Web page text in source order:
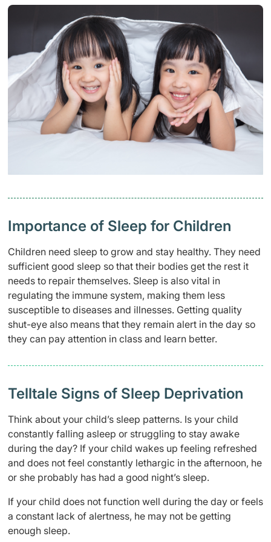
Importance of Sleep for Children
Children need sleep to grow and stay healthy. They need
sufficient good sleep so that their bodies get the rest it
needs to repair themselves. Sleep is also vital in
regulating the immune system, making them less
susceptible to diseases and illnesses. Getting quality
shut-eye also means that they remain alert in the day so
they can pay attention in class and learn better.
Telltale Signs of Sleep Deprivation
Think about your child’s sleep patterns. Is your child
constantly falling asleep or struggling to stay awake
during the day? If your child wakes up feeling refreshed
and does not feel constantly lethargic in the afternoon, he
or she probably has had a good night’s sleep.
If your child does not function well during the day or feels
a constant lack of alertness, he may not be getting
enough sleep.